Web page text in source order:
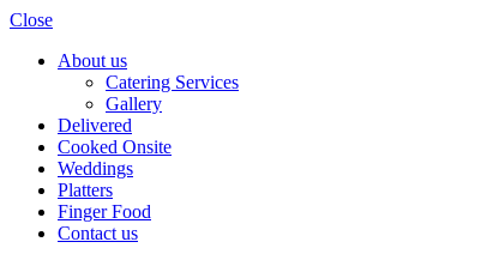
Close
About us
Catering Services
Gallery
Delivered
Cooked Onsite
Weddings
Platters
Finger Food
Contact us